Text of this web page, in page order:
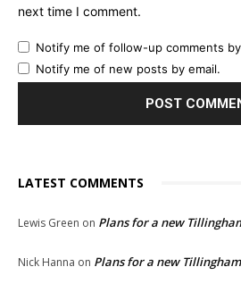
next time I comment.
Notify me of follow-up comments
Notify me of new posts by email.
LATEST COMMENTS
Lewis Green on Plans for a new
Nick Hanna on Plans for a new